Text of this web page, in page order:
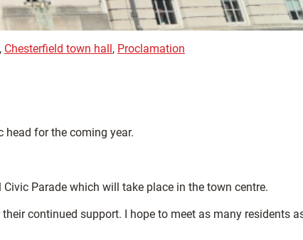
, Chesterfield town hall , Proclamation
head for the coming year.
Parade which will take place in the town centre.
continued support. I hope to meet as many residents